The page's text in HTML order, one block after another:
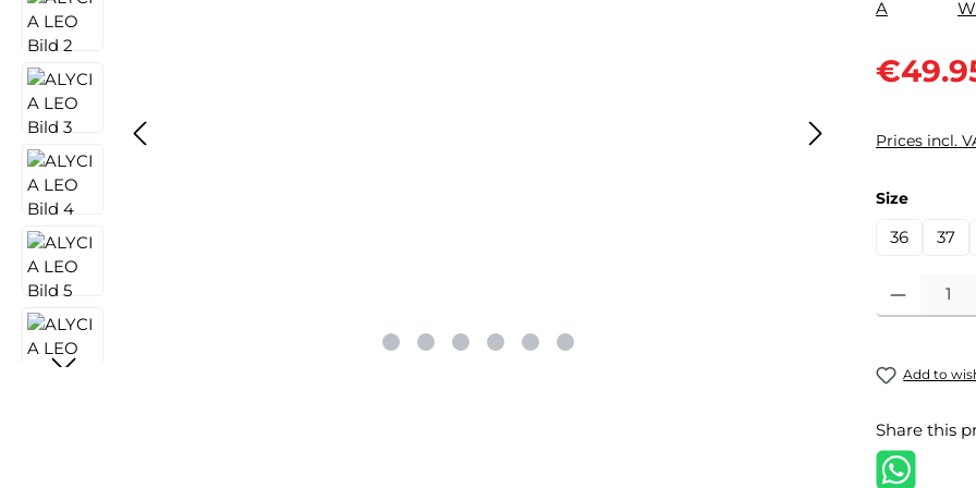
Sale price:
Prices incl.
Select
Size
36 37
Product
Add to
Share this